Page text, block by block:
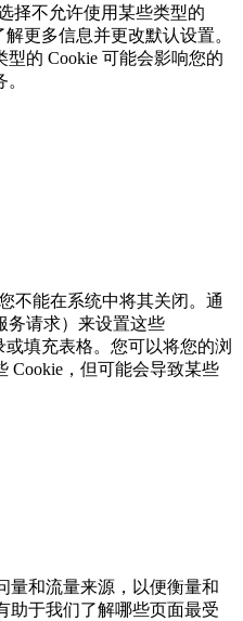
择不允许使用某些类型的
更多信息并更改默认设置。
的 Cookie 可能会影响您的
不能在系统中将其关闭。通
务请求）来设置这些
填充表格。您可以将您的浏
Cookie，但可能会导致某些
量和流量来源，以便衡量和
助于我们了解哪些页面最受